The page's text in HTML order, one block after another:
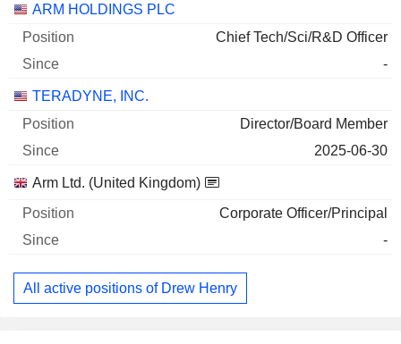
Companies Position Start
ARM HOLDINGS PLC
Chief Tech/Sci/R&D Officer
-
TERADYNE, INC.
Director/Board Member
2025-06-30
Arm Ltd. (United Kingdom)
Corporate Officer/Principal
-
All active positions of Drew Henry